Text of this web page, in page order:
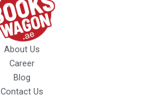
About Us
Career
Blog
Contact Us